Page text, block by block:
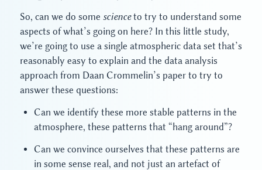
So, can we do some scienceto try to understand some
aspects of what’s going on here? In this little study,
we’re going to use a single atmospheric data set that’s
reasonably easy to explain and the data analysis
approach from Daan Crommelin’s paper to try to
answer these questions:
Can we identify these more stable patterns in the
atmosphere, these patterns that “hang around”?
Can we convince ourselves that these patterns are
in some sense real, and not just an artefact of